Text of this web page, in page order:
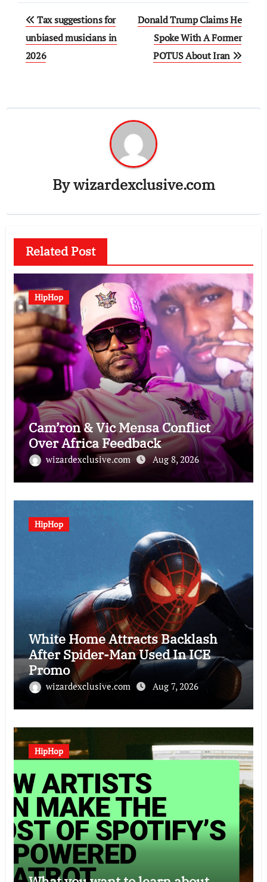
Post
navigation
Tax suggestions for
unbiased musicians in
2026
Donald Trump Claims He
Spoke With A Former
POTUS About Iran
Bywizardexclusive.com
Related Post
HipHop
Cam’ron & Vic Mensa Conflict
Over Africa Feedback
wizardexclusive.com Aug 8, 2026
HipHop
White Home Attracts Backlash
After Spider-Man Used In ICE
Promo
wizardexclusive.com Aug 7, 2026
HipHop